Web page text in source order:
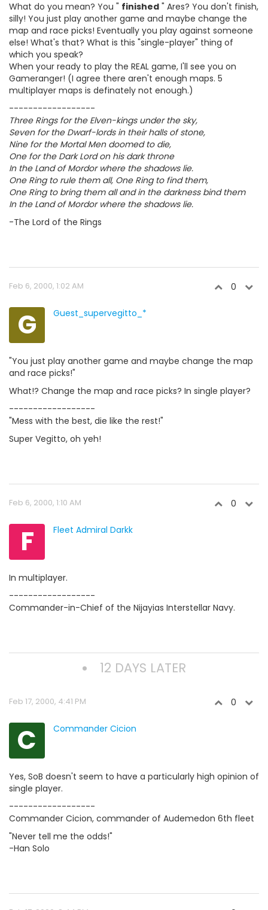
What do you mean? You " finished " Ares? You don't finish,
silly! You just play another game and maybe change the
map and race picks! Eventually you play against someone
else! What's that? What is this "single-player" thing of
which you speak?
When your ready to play the REAL game, I'll see you on
Gameranger! (I agree there aren't enough maps. 5
multiplayer maps is definately not enough.)
------------------
Three Rings for the Elven-kings under the sky,
Seven for the Dwarf-lords in their halls of stone,
Nine for the Mortal Men doomed to die,
One for the Dark Lord on his dark throne
In the Land of Mordor where the shadows lie.
One Ring to rule them all, One Ring to find them,
One Ring to bring them all and in the darkness bind them
In the Land of Mordor where the shadows lie.
-The Lord of the Rings
Feb 6, 2000, 1:02 AM 0
G Guest_supervegitto_*
"You just play another game and maybe change the map
and race picks!"
What!? Change the map and race picks? In single player?
------------------
"Mess with the best, die like the rest!"
Super Vegitto, oh yeh!
Feb 6, 2000, 1:10 AM 0
F Fleet Admiral Darkk
In multiplayer.
------------------
Commander-in-Chief of the Nijayias Interstellar Navy.
12 DAYS LATER
Feb 17, 2000, 4:41 PM 0
C Commander Cicion
Yes, SoB doesn't seem to have a particularly high opinion of
single player.
------------------
Commander Cicion, commander of Audemedon 6th fleet
"Never tell me the odds!"
-Han Solo